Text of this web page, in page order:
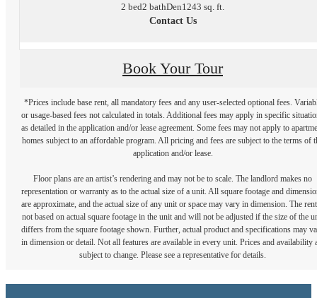
2 bed2 bathDen1243 sq. ft.
Contact Us
Book Your Tour
*Prices include base rent, all mandatory fees and any user-selected optional fees.
or usage-based fees not calculated in totals. Additional fees may apply in specific
as detailed in the application and/or lease agreement. Some fees may not apply to
homes subject to an affordable program. All pricing and fees are subject to the terms of
application and/or lease.
Floor plans are an artist’s rendering and may not be to scale. The landlord makes no
representation or warranty as to the actual size of a unit. All square footage and
are approximate, and the actual size of any unit or space may vary in dimension. The
not based on actual square footage in the unit and will not be adjusted if the size of the
differs from the square footage shown. Further, actual product and specifications may
in dimension or detail. Not all features are available in every unit. Prices and availability
subject to change. Please see a representative for details.